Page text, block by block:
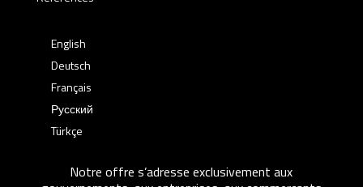
English
Deutsch
Français
Русский
Türkçe
Notre offre s’adresse exclusivement aux